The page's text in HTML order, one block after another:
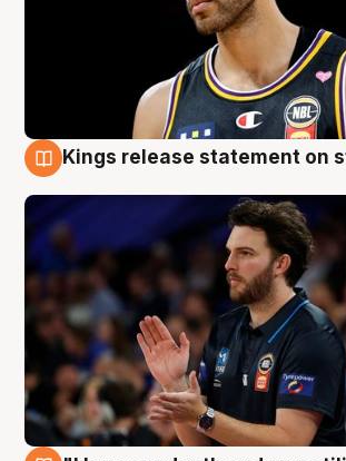
Kings release statement on